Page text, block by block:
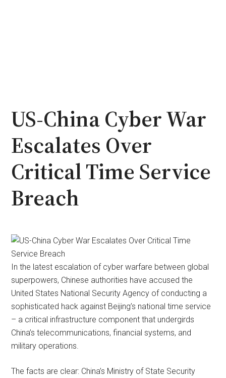
US-China Cyber War
Escalates Over
Critical Time Service
Breach
In the latest escalation of cyber warfare between global
superpowers, Chinese authorities have accused the
United States National Security Agency of conducting a
sophisticated hack against Beijing’s national time service
– a critical infrastructure component that undergirds
China’s telecommunications, financial systems, and
military operations.
The facts are clear: China’s Ministry of State Security